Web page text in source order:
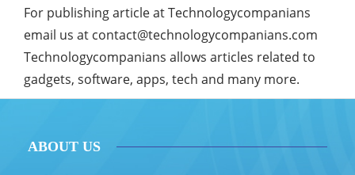
For publishing article at Technologycompanians
email us at contact@technologycompanians.com
Technologycompanians allows articles related to
gadgets, software, apps, tech and many more.
ABOUT US